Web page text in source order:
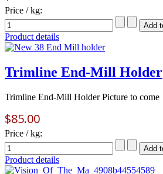
Price / kg:
Product details
Trimline End-Mill Holder
Trimline End-Mill Holder Picture to come
$85.00
Price / kg:
Product details